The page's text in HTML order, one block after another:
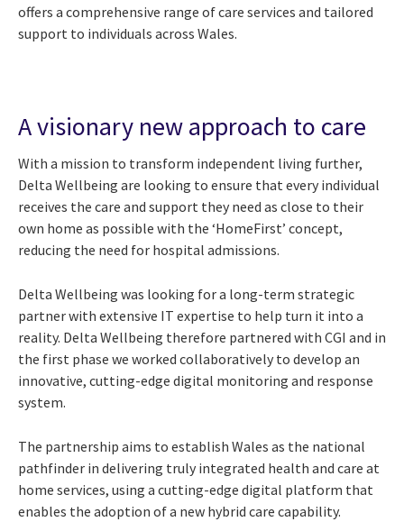
offers a comprehensive range of care services and tailored
support to individuals across Wales.
A visionary new approach to care
With a mission to transform independent living further,
Delta Wellbeing are looking to ensure that every individual
receives the care and support they need as close to their
own home as possible with the ‘HomeFirst’ concept,
reducing the need for hospital admissions.
Delta Wellbeing was looking for a long-term strategic
partner with extensive IT expertise to help turn it into a
reality. Delta Wellbeing therefore partnered with CGI and in
the first phase we worked collaboratively to develop an
innovative, cutting-edge digital monitoring and response
system.
The partnership aims to establish Wales as the national
pathfinder in delivering truly integrated health and care at
home services, using a cutting-edge digital platform that
enables the adoption of a new hybrid care capability.